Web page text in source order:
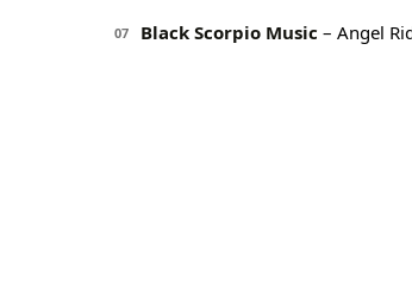
07 Black Scorpio Music – Angel